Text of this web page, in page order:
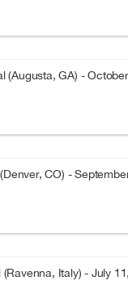
(Augusta, GA) -
CO) -
Italy) - July